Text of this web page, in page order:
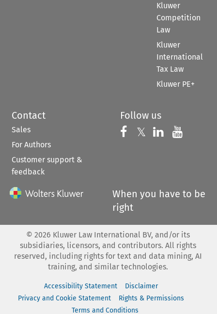
Kluwer
Competition
Law
Kluwer
International
Tax Law
Kluwer PE+
Contact
Sales
For Authors
Customer support &
feedback
Follow us
Follow us on
𝕏 Follow us on
Follow us
When you have to be
right
© 2026 Kluwer Law International BV, and/or its
subsidiaries, licensors, and contributors. All rights
reserved, including rights for text and data mining, AI
training, and similar technologies.
Accessibility Statement
Disclaimer
Privacy and Cookie Statement
Rights & Permissions
Terms and Conditions